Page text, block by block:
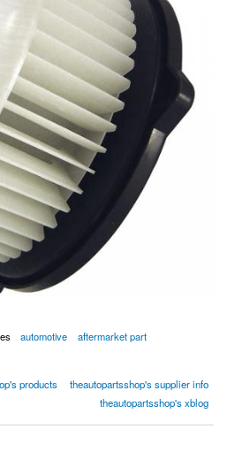
automotive
aftermarket part
Motor,Single
products
theautopartsshop's supplier info
theautopartsshop's xblog